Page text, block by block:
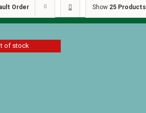
Order Show 25 Products
of stock